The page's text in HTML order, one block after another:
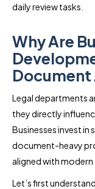
daily review tasks.
Why Are
Document
Legal departments
they directly
Businesses invest
document-heavy
aligned with
Let’s first